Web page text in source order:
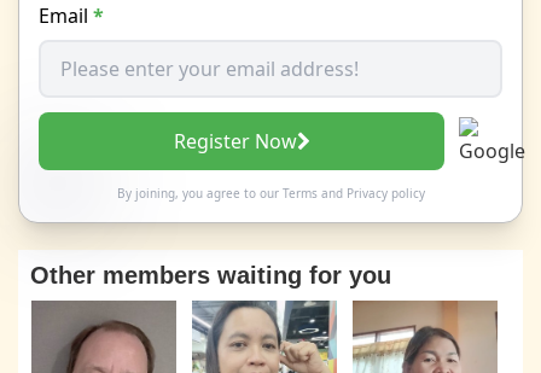
Email *
Register Now
By joining, you agree to our Termsand Privacy policy
Other members waiting for you